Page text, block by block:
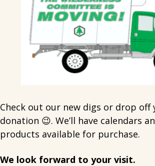
Check out our new digs or drop off
donation 😉. We’ll have calendars
products available for purchase.
We look forward to your visit.